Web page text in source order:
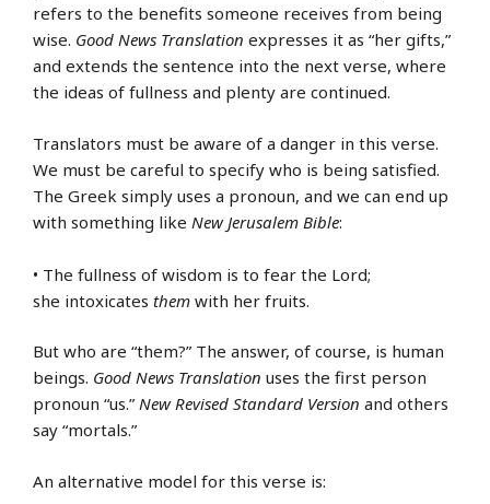
refers to the benefits someone receives from being
wise. Good News Translation expresses it as “her gifts,”
and extends the sentence into the next verse, where
the ideas of fullness and plenty are continued.
Translators must be aware of a danger in this verse.
We must be careful to specify who is being satisfied.
The Greek simply uses a pronoun, and we can end up
with something like New Jerusalem Bible:
• The fullness of wisdom is to fear the Lord;
she intoxicates them with her fruits.
But who are “them?” The answer, of course, is human
beings. Good News Translation uses the first person
pronoun “us.” New Revised Standard Version and others
say “mortals.”
An alternative model for this verse is: